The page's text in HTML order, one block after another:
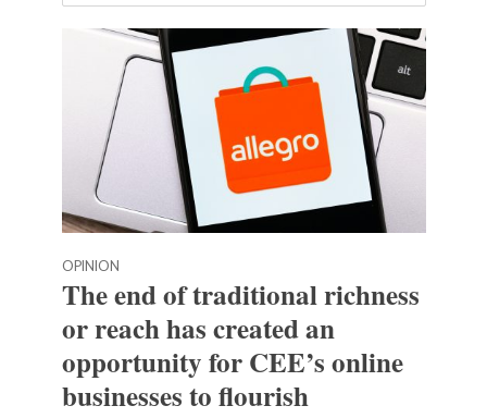
OPINION
The end of traditional richness
or reach has created an
opportunity for CEE’s online
businesses to flourish